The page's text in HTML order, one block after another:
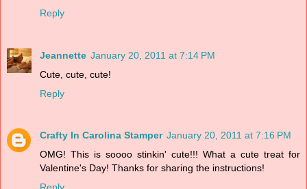
Reply
Jeannette January 20, 2011 at 7:14 PM
Cute, cute, cute!
Reply
Crafty In Carolina Stamper January 20, 2011 at 7:16 PM
OMG! This is soooo stinkin' cute!!! What a cute treat for
Valentine's Day! Thanks for sharing the instructions!